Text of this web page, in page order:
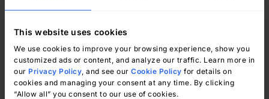
This website uses cookies
We use cookies to improve your browsing experience, show you
customized ads or content, and analyze our traffic. Learn more in
our Privacy Policy, and see our Cookie Policy for details on
cookies and managing your consent at any time. By clicking
“Allow all” you consent to our use of cookies.